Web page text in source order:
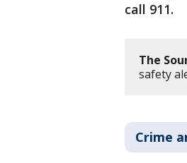
call 911.
The
safety
Crime